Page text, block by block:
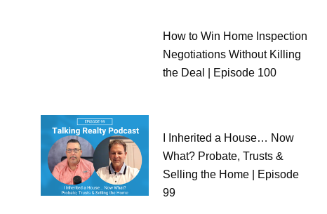
How to Win Home Inspection
Negotiations Without Killing
the Deal | Episode 100
I Inherited a House… Now
What? Probate, Trusts &
Selling the Home | Episode
99